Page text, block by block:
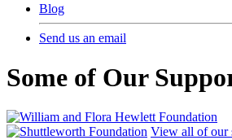
Blog
Send us an email
Some of Our
View all of our